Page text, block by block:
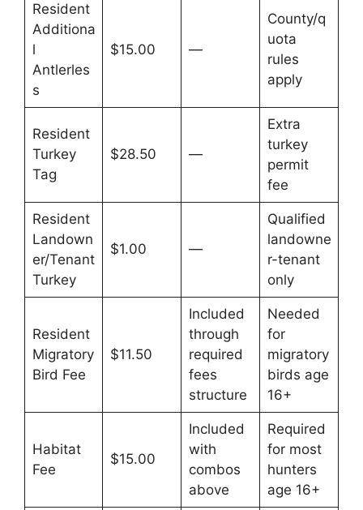
Resident
Additiona
l
Antlerles
s
$15.00 —
County/q
uota
rules
apply
Resident
Turkey
Tag
$28.50 —
Extra
turkey
permit
fee
Resident
Landown
er/Tenant
Turkey
$1.00 —
Qualified
landowne
r-tenant
only
Resident
Migratory
Bird Fee
$11.50
Included
through
required
fees
structure
Needed
for
migratory
birds age
16+
Habitat
Fee
$15.00
Included
with
combos
above
Required
for most
hunters
age 16+